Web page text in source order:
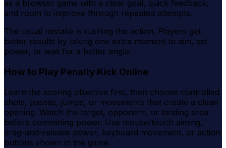
as a browser game with a clear goal, quick feedback,
and room to improve through repeated attempts.
The usual mistake is rushing the action. Players get
better results by taking one extra moment to aim, set
power, or wait for a better angle.
How to Play Penalty Kick Online
Learn the scoring objective first, then choose controlled
shots, passes, jumps, or movements that create a clean
opening. Watch the target, opponent, or landing area
before committing power. Use mouse/touch aiming,
drag-and-release power, keyboard movement, or action
buttons shown in the game.